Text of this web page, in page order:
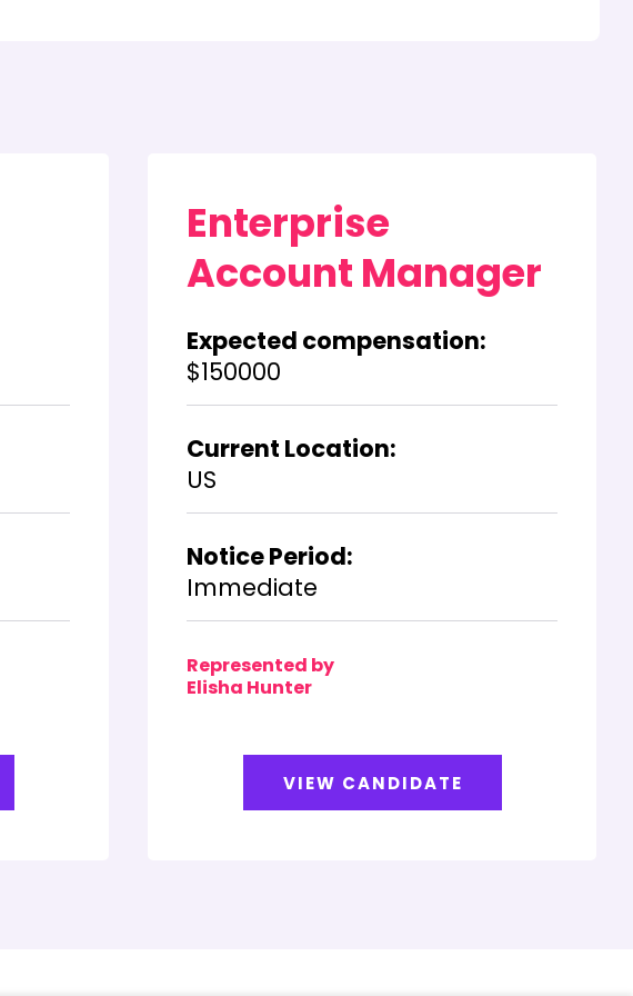
Enterprise
Account Manager
Expected compensation:
$150000
Current Location:
US
Notice Period:
Immediate
Represented by
Elisha Hunter
VIEW CANDIDATE